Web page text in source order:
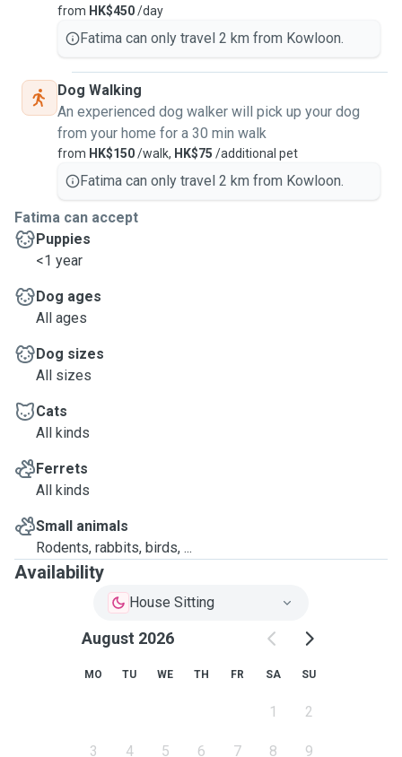
from HK$450/day
Fatima can only travel 2 km from Kowloon.
Dog Walking
An experienced dog walker will pick up your dog
from your home for a 30 min walk
from HK$150/walk, HK$75 /additional pet
Fatima can only travel 2 km from Kowloon.
Fatima can accept
Puppies
<1 year
Dog ages
All ages
Dog sizes
All sizes
Cats
All kinds
Ferrets
All kinds
Small animals
Rodents, rabbits, birds, ...
Availability
House Sitting
August 2026
MO TU WE TH FR SA SU
1 2
3 4 5 6 7 8 9